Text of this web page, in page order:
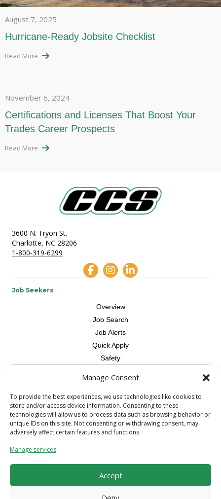
Manage Consent
To provide the best experiences, we use technologies like cookies to
store and/or access device information. Consenting to these
technologies will allow us to process data such as browsing behavior or
unique IDs on this site. Not consenting or withdrawing consent, may
adversely affect certain features and functions.
Manage services
Accept
August 7, 2025
Hurricane-Ready Jobsite Checklist
Read More
November 6, 2024
Certifications and Licenses That Boost Your
Trades Career Prospects
Read More
3600 N. Tryon St.
Charlotte, NC 28206
1-800-319-6299
Job Seekers
Overview
Job Search
Job Alerts
Quick Apply
Safety
Overview
Skilled Trade
Request Workers
About Us
Referral Program